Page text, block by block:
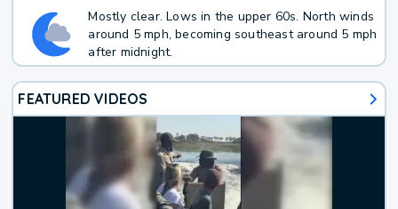
Mostly clear. Lows in the upper 60s. North winds
around 5 mph, becoming southeast around 5 mph
after midnight.
FEATURED VIDEOS